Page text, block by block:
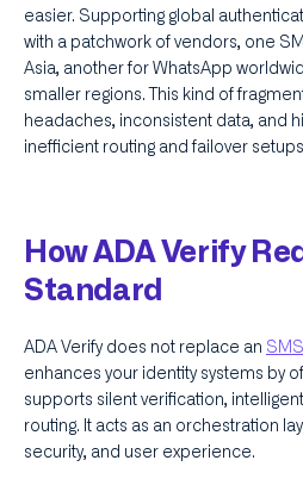
easier. Supporting global
with a patchwork of vendors, one
Asia, another for WhatsApp
smaller regions. This kind of
headaches, inconsistent data, and
inefficient routing and failover
How ADA Verify
Standard
ADA Verify does not replace an
enhances your identity systems by
supports silent verification,
routing. It acts as an orchestration
security, and user experience.